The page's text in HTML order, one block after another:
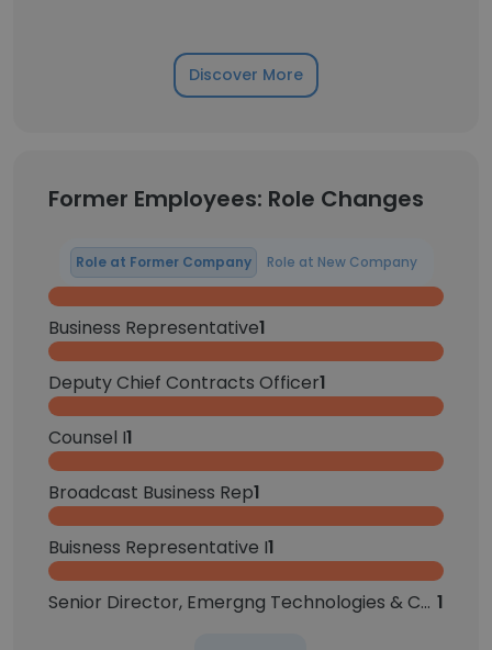
Discover More
Former Employees: Role Changes
Role at Former Company Role at New Company
Business Representative1
Deputy Chief Contracts Officer1
Counsel I1
Broadcast Business Rep1
Buisness Representative I1
Senior Director, Emergng Technologies & Contract Strategy 1